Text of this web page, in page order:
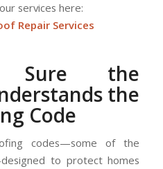
services here:
Repair Services
Sure the
the
Code
codes—some of the
to protect homes